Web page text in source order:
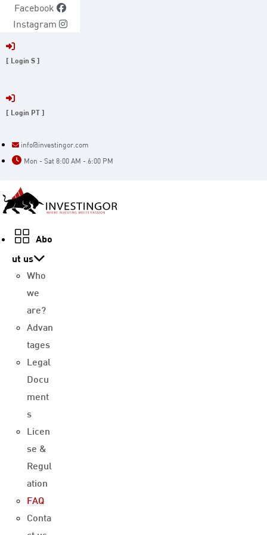
SkipFacebook
Instagram
[ Login S ]
[ Login PT ]
info@investingor.com
Mon - Sat 8:00 AM - 6:00 PM
Abo
ut us
Who
we
are?
Advan
tages
Legal
Docu
ment
s
Licen
se &
Regul
ation
FAQ
Conta